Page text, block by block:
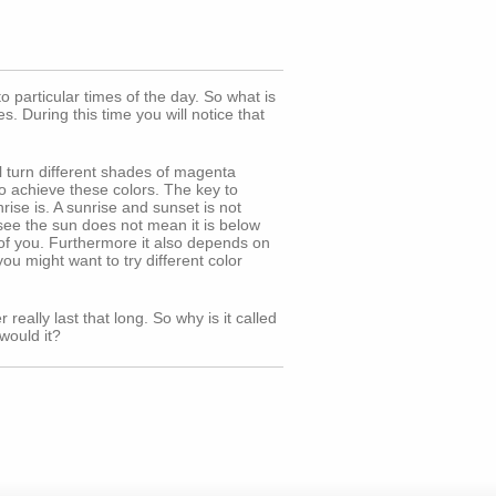
particular times of the day. So what is
During this time you will notice that
different shades of magenta
achieve these colors. The key to
is. A sunrise and sunset is not
the sun does not mean it is below
you. Furthermore it also depends on
might want to try different color
really last that long. So why is it called
it?